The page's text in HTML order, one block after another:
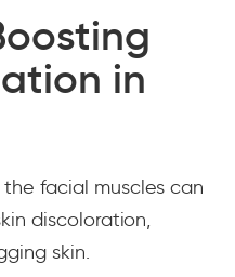
in
facial muscles can
discoloration,
skin.